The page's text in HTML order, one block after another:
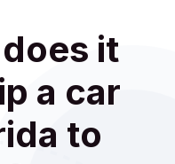
it
a car
to